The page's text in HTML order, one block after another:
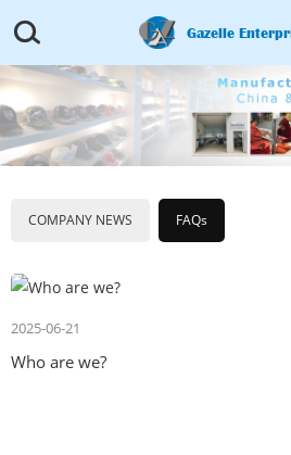
 Gazelle
COMPANY NEWS FAQs
2025-06-21
Who are we?​